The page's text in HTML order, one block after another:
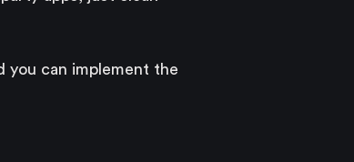
you can implement the